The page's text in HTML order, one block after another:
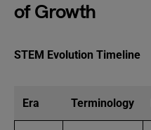
of Growth
STEM Evolution Timeline
Era Terminology